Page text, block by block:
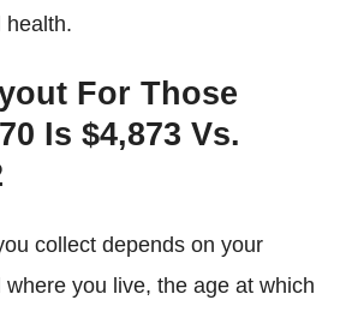
health.
For Those
Is $4,873 Vs.
collect depends on your
you live, the age at which